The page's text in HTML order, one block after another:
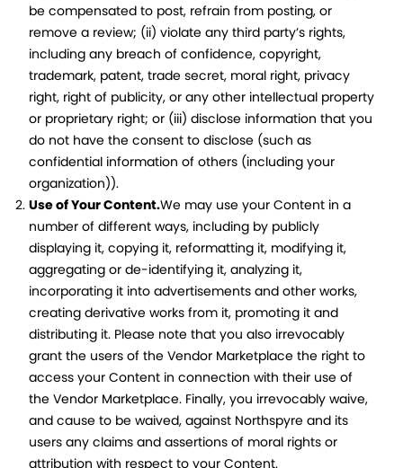
be compensated to post, refrain from posting, or
remove a review; (ii) violate any third party’s rights,
including any breach of confidence, copyright,
trademark, patent, trade secret, moral right, privacy
right, right of publicity, or any other intellectual property
or proprietary right; or (iii) disclose information that you
do not have the consent to disclose (such as
confidential information of others (including your
organization)).
Use of Your Content.We may use your Content in a
number of different ways, including by publicly
displaying it, copying it, reformatting it, modifying it,
aggregating or de-identifying it, analyzing it,
incorporating it into advertisements and other works,
creating derivative works from it, promoting it and
distributing it. Please note that you also irrevocably
grant the users of the Vendor Marketplace the right to
access your Content in connection with their use of
the Vendor Marketplace. Finally, you irrevocably waive,
and cause to be waived, against Northspyre and its
users any claims and assertions of moral rights or
attribution with respect to your Content.